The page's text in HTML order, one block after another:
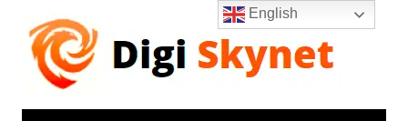
content
English